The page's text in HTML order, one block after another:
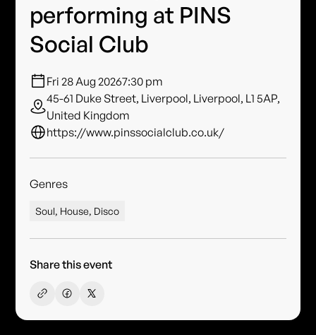
performing at PINS
Social Club
Fri 28 Aug 20267:30 pm
45-61 Duke Street, Liverpool, Liverpool, L1 5AP,
United Kingdom
https://www.pinssocialclub.co.uk/
Genres
Soul, House, Disco
Share this event